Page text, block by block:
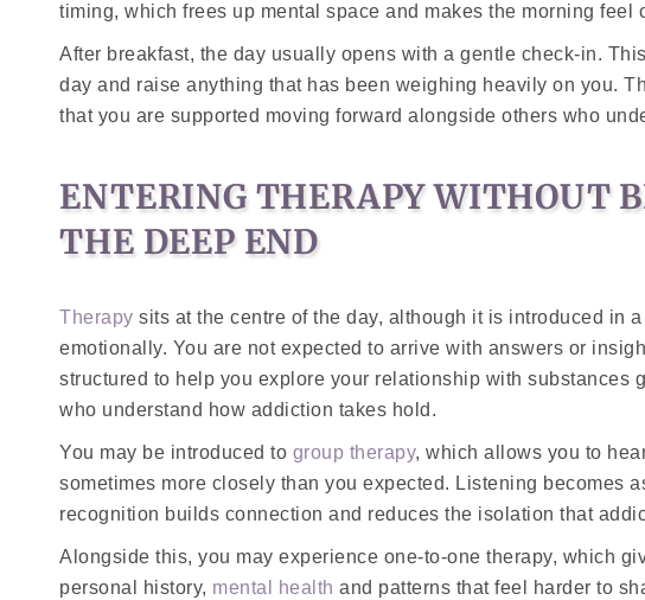
timing, which frees up mental space and makes the morning feel
After breakfast, the day usually opens with a gentle check-in.
day and raise anything that has been weighing heavily on you.
that you are supported moving forward alongside others who
ENTERING THERAPY WITHOUT
THE DEEP END
Therapy sits at the centre of the day, although it is introduced in
emotionally. You are not expected to arrive with answers or
structured to help you explore your relationship with substances
who understand how addiction takes hold.
You may be introduced to group therapy, which allows you to
sometimes more closely than you expected. Listening becomes
recognition builds connection and reduces the isolation that
Alongside this, you may experience one-to-one therapy, which
personal history, mental health and patterns that feel harder to